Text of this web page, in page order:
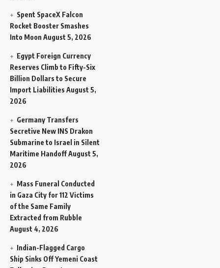
Spent SpaceX Falcon
Rocket Booster Smashes
Into Moon August 5, 2026
Egypt Foreign Currency
Reserves Climb to Fifty-Six
Billion Dollars to Secure
Import Liabilities August 5,
2026
Germany Transfers
Secretive New INS Drakon
Submarine to Israel in Silent
Maritime HandoffAugust 5,
2026
Mass Funeral Conducted
in Gaza City for 112 Victims
of the Same Family
Extracted from Rubble
August 4, 2026
Indian-Flagged Cargo
Ship Sinks Off Yemeni Coast